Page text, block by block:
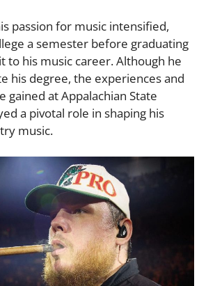
passion for music intensified,
a semester before graduating
to his music career. Although he
his degree, the experiences and
gained at Appalachian State
a pivotal role in shaping his
music.